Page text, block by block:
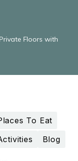
Floors with
To Eat
Blog